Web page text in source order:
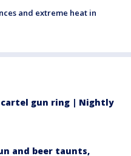
and extreme heat in
cartel gun ring | Nightly
and beer taunts,